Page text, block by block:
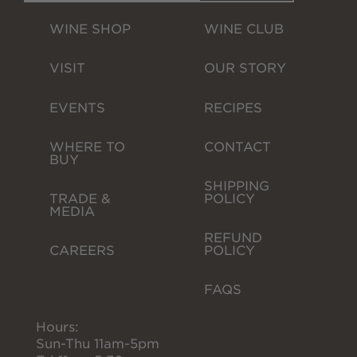
The Olive Press
Corporate Gifts
WINE SHOP
VISIT
EVENTS
WINE CLUB
OUR STORY
RECIPES
WHERE TO
BUY
TRADE &
MEDIA
CAREERS
CONTACT
SHIPPING
POLICY
REFUND
POLICY
FAQS
Hours:
Sun-Thu 11am-5pm